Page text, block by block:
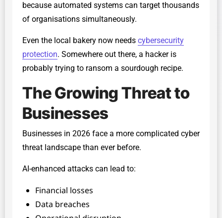
because automated systems can target thousands
of organisations simultaneously.
Even the local bakery now needs cybersecurity
protection. Somewhere out there, a hacker is
probably trying to ransom a sourdough recipe.
The Growing Threat to
Businesses
Businesses in 2026 face a more complicated cyber
threat landscape than ever before.
AI-enhanced attacks can lead to:
Financial losses
Data breaches